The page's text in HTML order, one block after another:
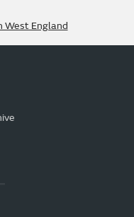
West England